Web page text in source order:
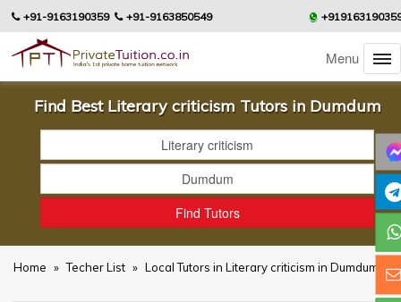
+91-9163190359 +91-9163850549
Menu
Find Best Literary criticism Tutors in Dumdum
Home » Techer List » Local Tutors in Literary criticism in Dumdum